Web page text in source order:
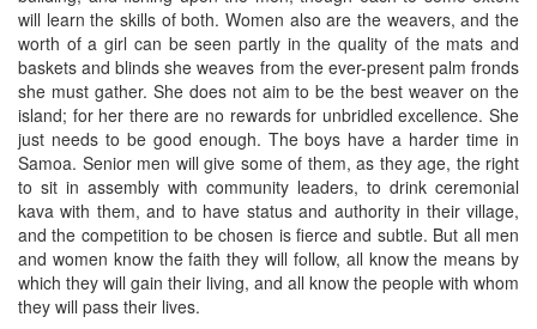
will learn the skills of both. Women also are the weavers, and the
worth of a girl can be seen partly in the quality of the mats and
baskets and blinds she weaves from the ever-present palm fronds
she must gather. She does not aim to be the best weaver on the
island; for her there are no rewards for unbridled excellence. She
just needs to be good enough. The boys have a harder time in
Samoa. Senior men will give some of them, as they age, the right
to sit in assembly with community leaders, to drink ceremonial
kava with them, and to have status and authority in their village,
and the competition to be chosen is fierce and subtle. But all men
and women know the faith they will follow, all know the means by
which they will gain their living, and all know the people with whom
they will pass their lives.